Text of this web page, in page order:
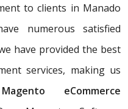
to clients in Manado
numerous satisfied
have provided the best
services, making us
Magento eCommerce